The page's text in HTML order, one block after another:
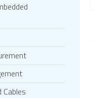
Cables